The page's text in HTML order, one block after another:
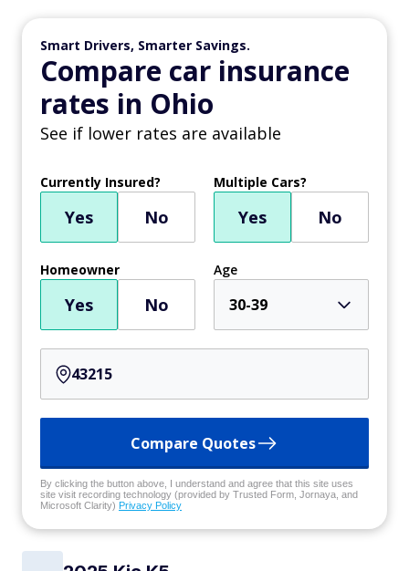
Smart Drivers, Smarter Savings.
Compare car insurance
rates in Ohio
See if lower rates are available
Currently Insured?
Yes No
Multiple Cars?
Yes No
Homeowner
Yes No
Age
30-39
Compare Quotes
By clicking the button above, I understand and agree that this site uses
site visit recording technology (provided by Trusted Form, Jornaya, and
Microsoft Clarity) Privacy Policy